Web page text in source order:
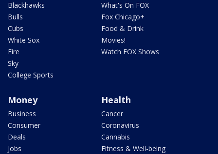
Blackhawks
Bulls
Cubs
White Sox
Fire
Sky
College Sports
What's On FOX
Fox Chicago+
Food & Drink
Movies!
Watch FOX Shows
Money
Business
Consumer
Deals
Jobs
Health
Cancer
Coronavirus
Cannabis
Fitness & Well-being